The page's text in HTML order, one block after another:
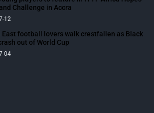
Challenge in Accra
12
East football lovers walk crestfallen as Black
out of World Cup
04